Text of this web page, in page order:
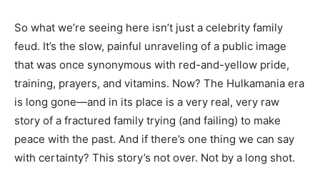
So what we’re seeing here isn’t just a celebrity family
feud. It’s the slow, painful unraveling of a public image
that was once synonymous with red-and-yellow pride,
training, prayers, and vitamins. Now? The Hulkamania era
is long gone—and in its place is a very real, very raw
story of a fractured family trying (and failing) to make
peace with the past. And if there’s one thing we can say
with certainty? This story’s not over. Not by a long shot.